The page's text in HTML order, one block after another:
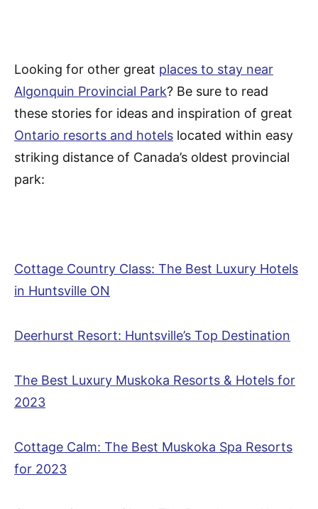
Looking for other great places to stay near
Algonquin Provincial Park? Be sure to read
these stories for ideas and inspiration of great
Ontario resorts and hotels located within easy
striking distance of Canada’s oldest provincial
park:
Cottage Country Class: The Best Luxury Hotels
in Huntsville ON
Deerhurst Resort: Huntsville’s Top Destination
The Best Luxury Muskoka Resorts & Hotels for
2023
Cottage Calm: The Best Muskoka Spa Resorts
for 2023